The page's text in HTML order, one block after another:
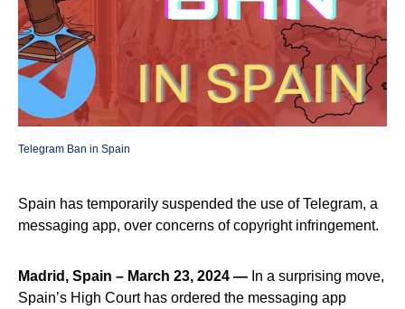
Telegram Ban in Spain
Spain has temporarily suspended the use of Telegram, a
messaging app, over concerns of copyright infringement.
Madrid, Spain – March 23, 2024 — In a surprising move,
Spain’s High Court has ordered the messaging app